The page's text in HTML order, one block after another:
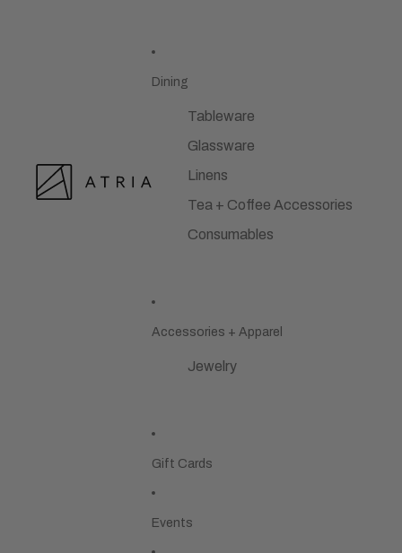
Dining
Tableware
Glassware
Linens
Tea + Coffee Accessories
Consumables
Accessories + Apparel
Jewelry
Gift Cards
Events